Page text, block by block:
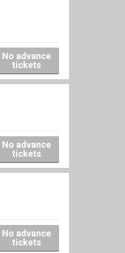
No advance
tickets
No advance
tickets
No advance
tickets